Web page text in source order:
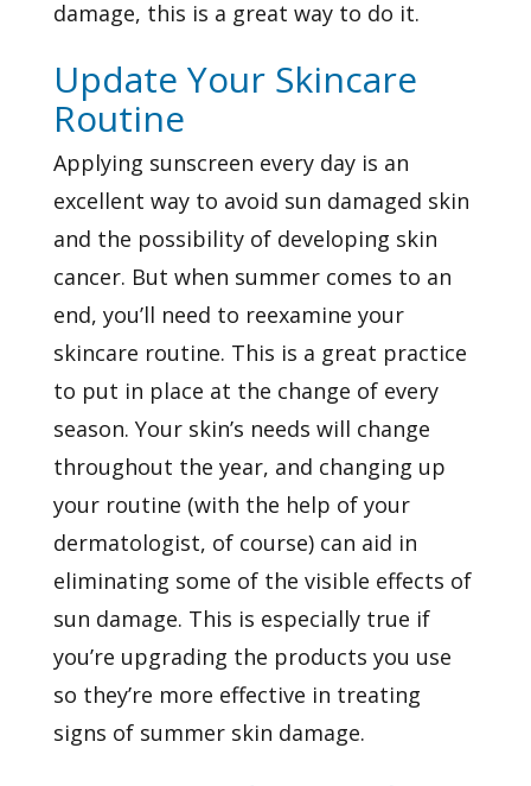
damage, this is a great way to do it.
Update Your Skincare
Routine
Applying sunscreen every day is an
excellent way to avoid sun damaged skin
and the possibility of developing skin
cancer. But when summer comes to an
end, you’ll need to reexamine your
skincare routine. This is a great practice
to put in place at the change of every
season. Your skin’s needs will change
throughout the year, and changing up
your routine (with the help of your
dermatologist, of course) can aid in
eliminating some of the visible effects of
sun damage. This is especially true if
you’re upgrading the products you use
so they’re more effective in treating
signs of summer skin damage.